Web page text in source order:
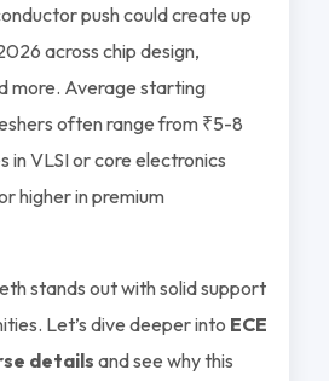
push could create up
across chip design,
more. Average starting
often range from ₹5-8
in VLSI or core electronics
higher in premium
stands out with solid support
Let’s dive deeper into ECE
details and see why this